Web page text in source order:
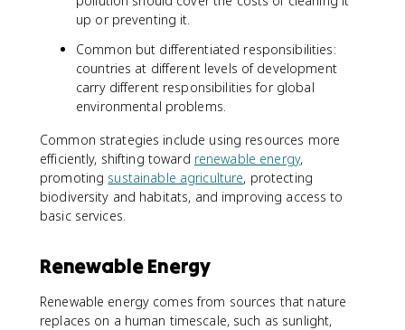
up or preventing it.
Common but differentiated responsibilities:
countries at different levels of development
carry different responsibilities for global
environmental problems.
Common strategies include using resources more
efficiently, shifting toward renewable energy,
promoting sustainable agriculture, protecting
biodiversity and habitats, and improving access to
basic services.
Renewable Energy
Renewable energy comes from sources that nature
replaces on a human timescale, such as sunlight,